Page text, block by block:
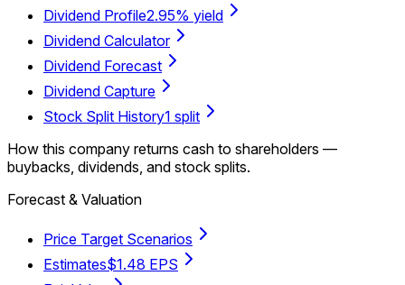
Dividend Profile2.95% yield
Dividend Calculator
Dividend Forecast
Dividend Capture
Stock Split History1 split
How this company returns cash to shareholders —
buybacks, dividends, and stock splits.
Forecast & Valuation
Price Target Scenarios
Estimates$1.48 EPS